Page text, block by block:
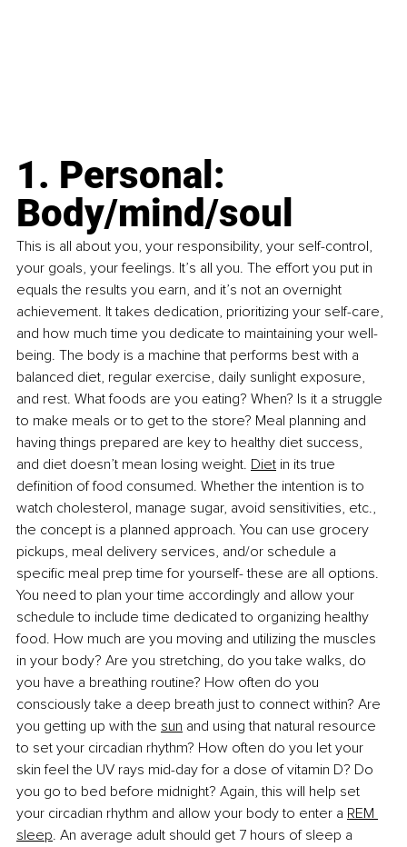
1. Personal:
Body/mind/soul
This is all about you, your responsibility, your self-control,
your goals, your feelings. It’s all you. The effort you put in
equals the results you earn, and it’s not an overnight
achievement. It takes dedication, prioritizing your self-care,
and how much time you dedicate to maintaining your well-
being. The body is a machine that performs best with a
balanced diet, regular exercise, daily sunlight exposure,
and rest. What foods are you eating? When? Is it a struggle
to make meals or to get to the store? Meal planning and
having things prepared are key to healthy diet success,
and diet doesn’t mean losing weight. Diet in its true
definition of food consumed. Whether the intention is to
watch cholesterol, manage sugar, avoid sensitivities, etc.,
the concept is a planned approach. You can use grocery
pickups, meal delivery services, and/or schedule a
specific meal prep time for yourself- these are all options.
You need to plan your time accordingly and allow your
schedule to include time dedicated to organizing healthy
food. How much are you moving and utilizing the muscles
in your body? Are you stretching, do you take walks, do
you have a breathing routine? How often do you
consciously take a deep breath just to connect within? Are
you getting up with the sun and using that natural resource
to set your circadian rhythm? How often do you let your
skin feel the UV rays mid-day for a dose of vitamin D? Do
you go to bed before midnight? Again, this will help set
your circadian rhythm and allow your body to enter a REM
sleep. An average adult should get 7 hours of sleep a